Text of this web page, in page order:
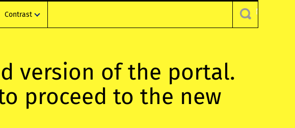
Contrast
version of the portal.
proceed to the new